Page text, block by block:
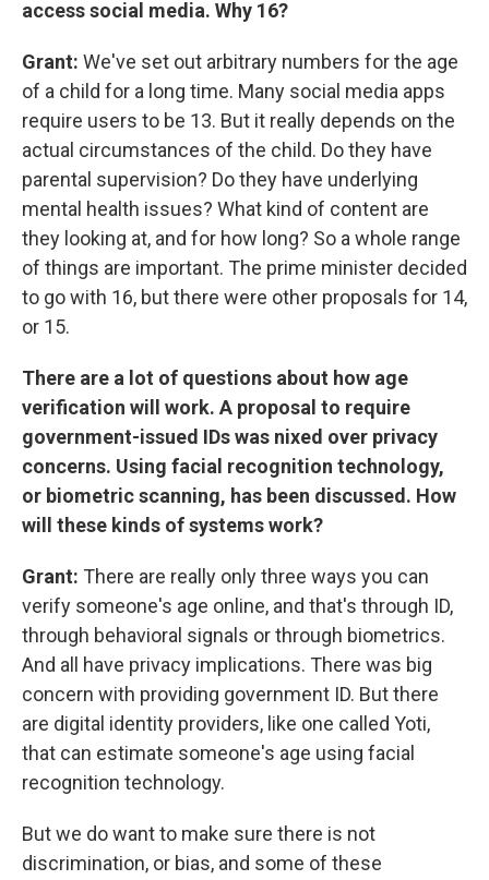
access social media. Why 16?
Grant: We've set out arbitrary numbers for the age
of a child for a long time. Many social media apps
require users to be 13. But it really depends on the
actual circumstances of the child. Do they have
parental supervision? Do they have underlying
mental health issues? What kind of content are
they looking at, and for how long? So a whole range
of things are important. The prime minister decided
to go with 16, but there were other proposals for 14,
or 15.
There are a lot of questions about how age
verification will work. A proposal to require
government-issued IDs was nixed over privacy
concerns. Using facial recognition technology,
or biometric scanning, has been discussed. How
will these kinds of systems work?
Grant: There are really only three ways you can
verify someone's age online, and that's through ID,
through behavioral signals or through biometrics.
And all have privacy implications. There was big
concern with providing government ID. But there
are digital identity providers, like one called Yoti,
that can estimate someone's age using facial
recognition technology.
But we do want to make sure there is not
discrimination, or bias, and some of these